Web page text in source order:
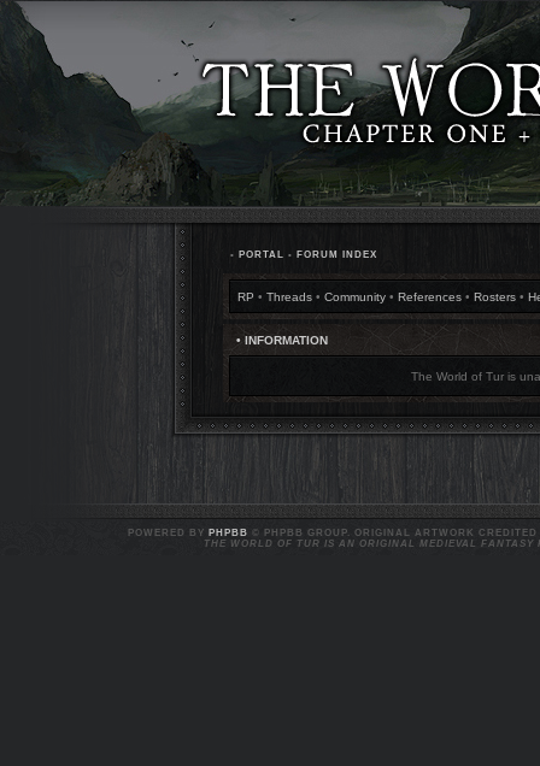
• PORTAL • FORUM INDEX
RP • Threads • Community • References • Rosters •
• INFORMATION
The World of Tur is
POWERED BY PHPBB
© PHPBB GROUP. ORIGINAL ARTWORK
THE WORLD OF TUR IS AN ORIGINAL MEDIEVAL FANTASY